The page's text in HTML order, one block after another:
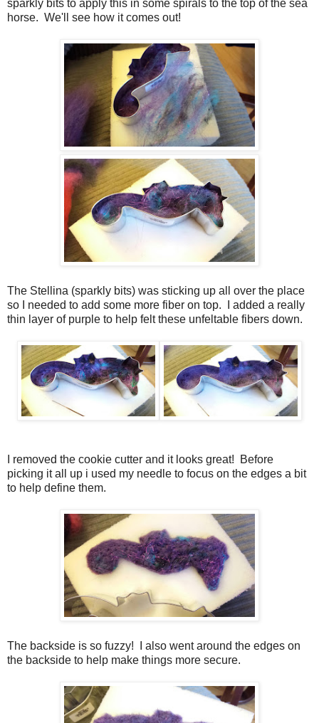
sparkly bits to apply this in some spirals to the top of the sea
horse. We'll see how it comes out!
The Stellina (sparkly bits) was sticking up all over the place
so I needed to add some more fiber on top. I added a really
thin layer of purple to help felt these unfeltable fibers down.
I removed the cookie cutter and it looks great! Before
picking it all up i used my needle to focus on the edges a bit
to help define them.
The backside is so fuzzy! I also went around the edges on
the backside to help make things more secure.